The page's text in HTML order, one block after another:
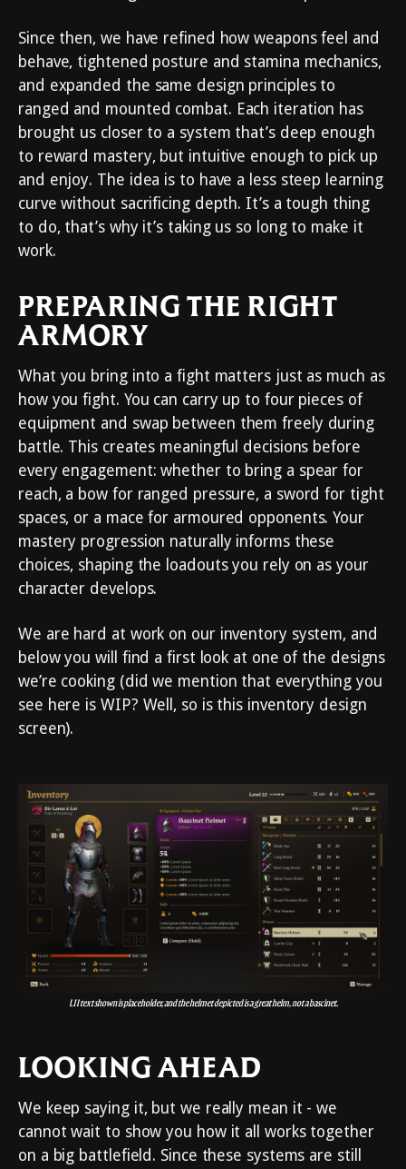
Since then, we have refined how weapons feel and
behave, tightened posture and stamina mechanics,
and expanded the same design principles to
ranged and mounted combat. Each iteration has
brought us closer to a system that’s deep enough
to reward mastery, but intuitive enough to pick up
and enjoy. The idea is to have a less steep learning
curve without sacrificing depth. It’s a tough thing
to do, that’s why it’s taking us so long to make it
work.
PREPARING THE RIGHT
ARMORY
What you bring into a fight matters just as much as
how you fight. You can carry up to four pieces of
equipment and swap between them freely during
battle. This creates meaningful decisions before
every engagement: whether to bring a spear for
reach, a bow for ranged pressure, a sword for tight
spaces, or a mace for armoured opponents. Your
mastery progression naturally informs these
choices, shaping the loadouts you rely on as your
character develops.
We are hard at work on our inventory system, and
below you will find a first look at one of the designs
we’re cooking (did we mention that everything you
see here is WIP? Well, so is this inventory design
screen).
UI text shown is placeholder, and the helmet depicted is a great helm, not a bascinet.
LOOKING AHEAD
We keep saying it, but we really mean it - we
cannot wait to show you how it all works together
on a big battlefield. Since these systems are still